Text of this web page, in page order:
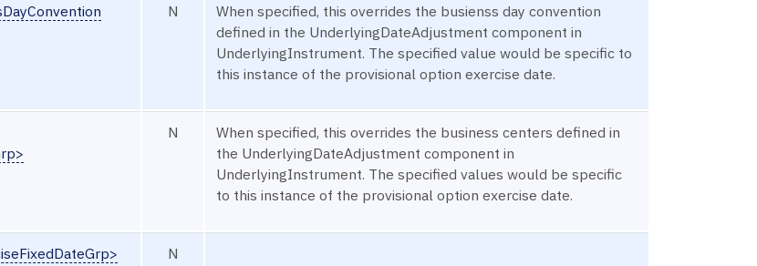
N
When specified, this overrides the busienss day convention
defined in the UnderlyingDateAdjustment component in
UnderlyingInstrument. The specified value would be specific to
this instance of the provisional option exercise date.
N
When specified, this overrides the business centers defined in
the UnderlyingDateAdjustment component in
UnderlyingInstrument. The specified values would be specific
to this instance of the provisional option exercise date.
N